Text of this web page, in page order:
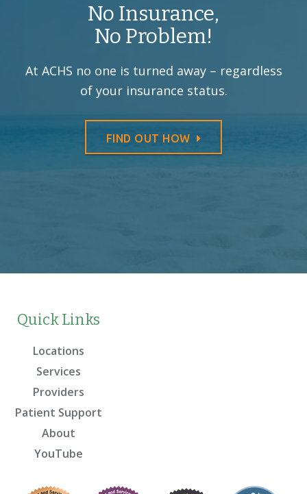
No Insurance,
No Problem!
At ACHS no one is turned away – regardless
of your insurance status.
FIND OUT HOW
Quick Links
Locations
Services
Providers
Patient Support
About
YouTube